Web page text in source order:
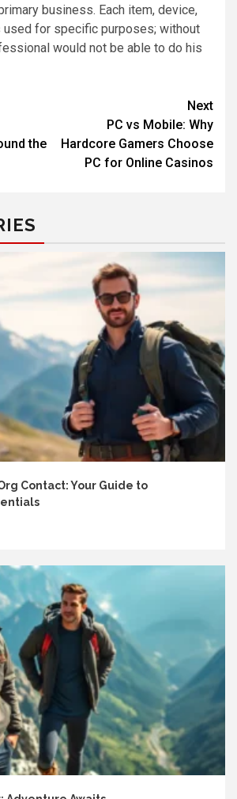
business. Each item, device,
used for specific purposes; without
would not be able to do his
the
Next
PC vs Mobile: Why
Hardcore Gamers Choose
PC for Online Casinos
Contact: Your Guide to